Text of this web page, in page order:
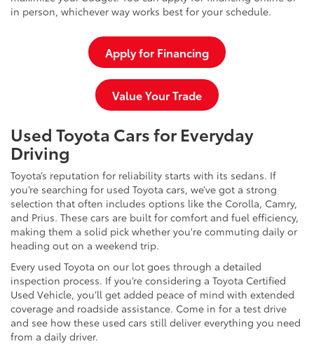
in person, whichever way works best for your schedule.
Apply for Financing
Value Your Trade
Used Toyota Cars for Everyday
Driving
Toyota’s reputation for reliability starts with its sedans. If
you’re searching for used Toyota cars, we’ve got a strong
selection that often includes options like the Corolla, Camry,
and Prius. These cars are built for comfort and fuel efficiency,
making them a solid pick whether you're commuting daily or
heading out on a weekend trip.
Every used Toyota on our lot goes through a detailed
inspection process. If you’re considering a Toyota Certified
Used Vehicle, you’ll get added peace of mind with extended
coverage and roadside assistance. Come in for a test drive
and see how these used cars still deliver everything you need
from a daily driver.